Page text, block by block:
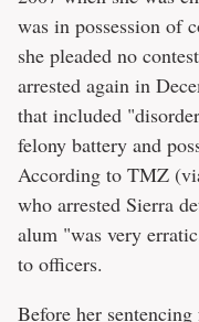
was in possession of
she pleaded no
arrested again in
that included
felony battery and
According to TMZ
who arrested Sierra
alum "was very
to officers.
Before her